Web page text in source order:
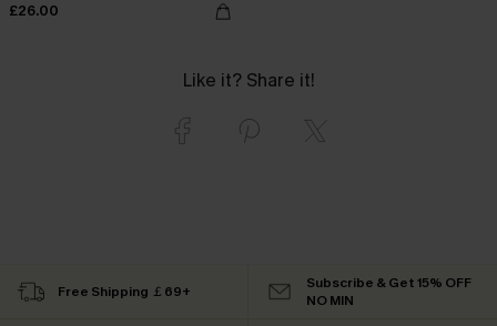
£26.00
Like it? Share it!
Free Shipping ￡69+
Subscribe & Get 15% OFF
NO MIN